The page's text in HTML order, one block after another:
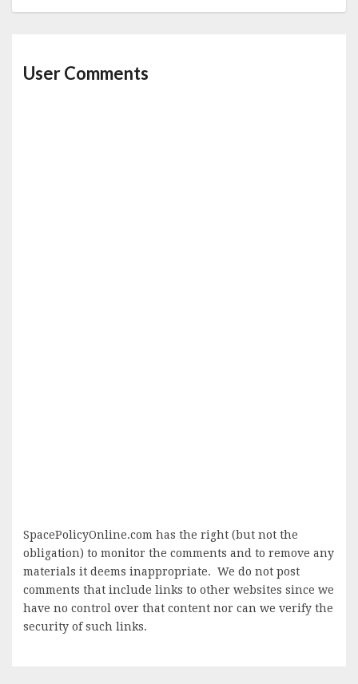
User Comments
SpacePolicyOnline.com has the right (but not the
obligation) to monitor the comments and to remove any
materials it deems inappropriate. We do not post
comments that include links to other websites since we
have no control over that content nor can we verify the
security of such links.